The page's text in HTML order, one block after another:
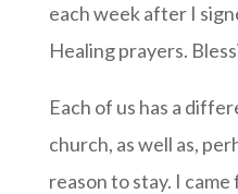
each week after I
Healing prayers.
Each of us has a
church, as well as,
reason to stay. I